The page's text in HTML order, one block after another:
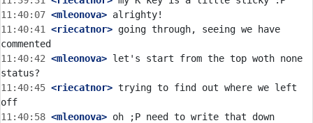
11:40:07 <mleonova>
11:40:41
<riecatnor> going through, seeing we have
11:40:42 <mleonova> let's start from the top woth none
11:40:45 <riecatnor> trying to find out where we left
11:40:58 <mleonova>